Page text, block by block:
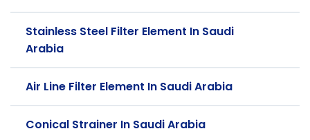
Stainless Steel Filter Element In Saudi
Arabia
Air Line Filter Element In Saudi Arabia
Conical Strainer In Saudi Arabia